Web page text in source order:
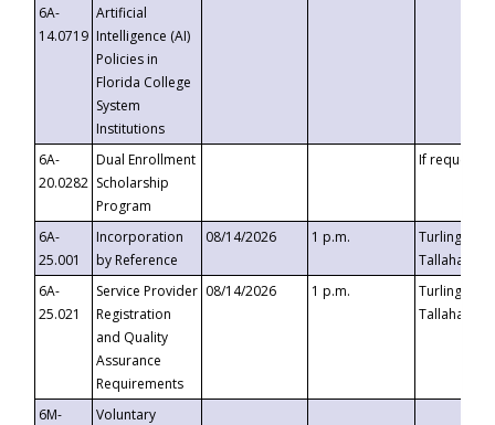
6A-
14.0719
Artificial
Intelligence (AI)
Policies in
Florida College
System
Institutions
6A-
20.0282
Dual Enrollment
Scholarship
Program
If requested
6A-
25.001
Incorporation
by Reference
08/14/2026 1 p.m.
Turlington
6A-
25.021
Service Provider
Registration
and Quality
Assurance
Requirements
08/14/2026 1 p.m.
Turlington
6M-
Voluntary